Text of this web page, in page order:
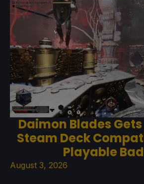
Daimon Blades
Steam Deck
Playable
August 3, 2026